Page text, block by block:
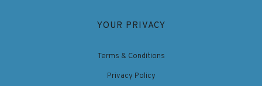
YOUR PRIVACY
Terms & Conditions
Privacy Policy